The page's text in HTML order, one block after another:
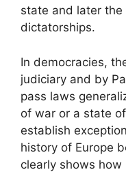
state and later the
dictatorships.
In democracies,
judiciary and by
pass laws
of war or a state
establish
history of Europe
clearly shows how